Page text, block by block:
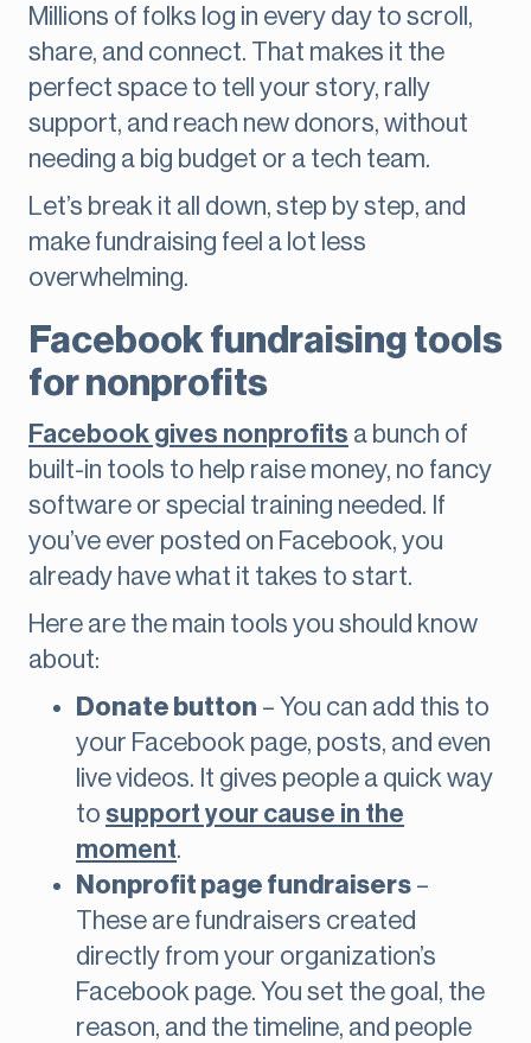
Millions of folks log in every day to scroll,
share, and connect. That makes it the
perfect space to tell your story, rally
support, and reach new donors, without
needing a big budget or a tech team.
Let’s break it all down, step by step, and
make fundraising feel a lot less
overwhelming.
Facebook fundraising tools
for nonprofits
Facebook gives nonprofits a bunch of
built-in tools to help raise money, no fancy
software or special training needed. If
you’ve ever posted on Facebook, you
already have what it takes to start.
Here are the main tools you should know
about:
Donate button – You can add this to
your Facebook page, posts, and even
live videos. It gives people a quick way
to support your cause in the
moment.
Nonprofit page fundraisers –
These are fundraisers created
directly from your organization’s
Facebook page. You set the goal, the
reason, and the timeline, and people